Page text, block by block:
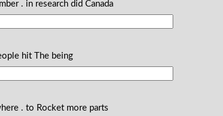
. in research did Canada
hit The being
. to Rocket more parts